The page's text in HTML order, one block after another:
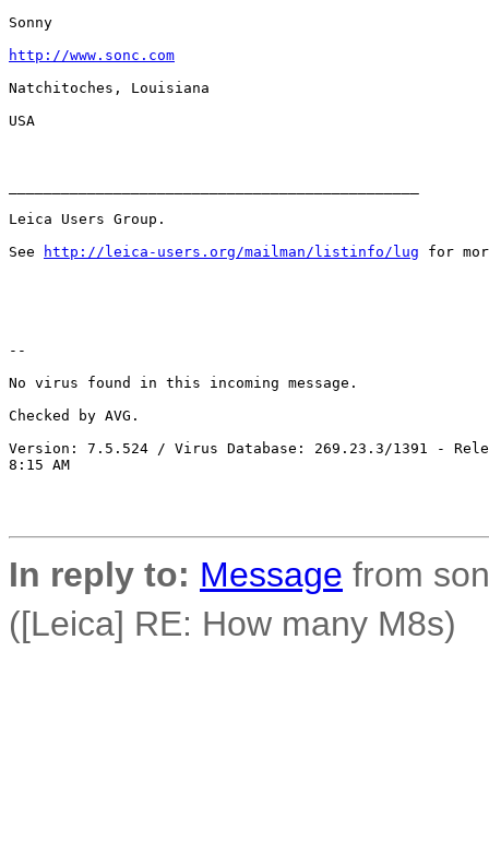
Sonny
http://www.sonc.com
Natchitoches, Louisiana
USA
Leica Users Group.
See
http://leica-users.org/mailman/listinfo/lug for
--
No virus found in this incoming message.
Checked by AVG.
Version: 7.5.524 / Virus Database: 269.23.3/1391 -
8:15 AM
In reply to: Message from
([Leica] RE: How many M8s)